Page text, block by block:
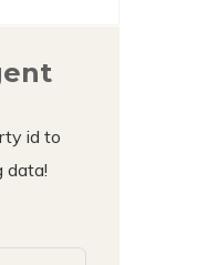
id to
data!